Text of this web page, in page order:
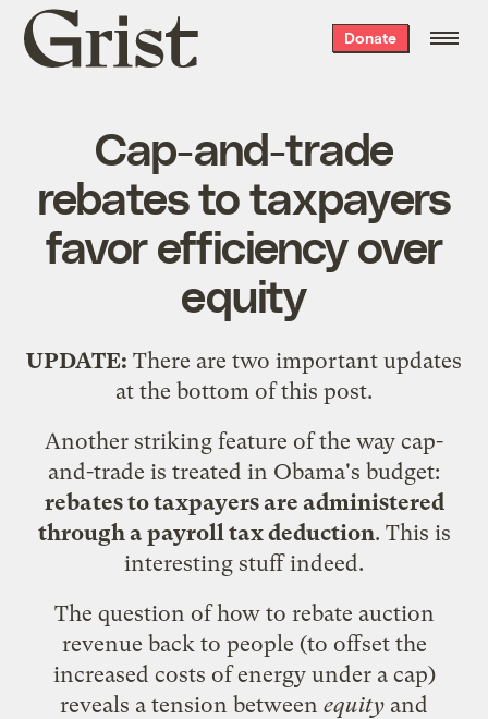
Grist
home
Donate
Cap-and-trade
rebates to taxpayers
favor efficiency over
equity
UPDATE: There are two important updates
at the bottom of this post.
Another striking feature of the way cap-
and-trade is treated in Obama's budget:
rebates to taxpayers are administered
through a payroll tax deduction. This is
interesting stuff indeed.
The question of how to rebate auction
revenue back to people (to offset the
increased costs of energy under a cap)
reveals a tension between equity and